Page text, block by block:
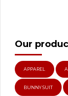
Our
APPAREL
BUNNY SUIT